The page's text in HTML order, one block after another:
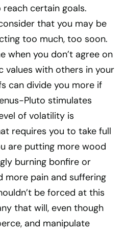
certain goals.
that you may be
too much, too soon.
when you don’t agree on
values with others in your
can divide you more if
Pluto stimulates
of volatility is
requires you to take full
are putting more wood
burning bonfire or
pain and suffering
be forced at this
that will, even though
and manipulate